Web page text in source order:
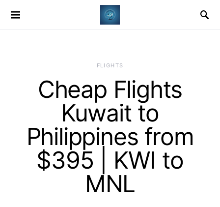
​FLIGHTS
Cheap Flights
Kuwait to
Philippines from
$395 | KWI to
MNL